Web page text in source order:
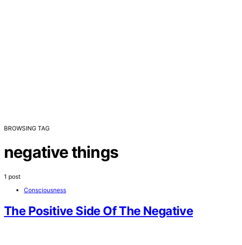
BROWSING TAG
negative things
1 post
Consciousness
The Positive Side Of The Negative